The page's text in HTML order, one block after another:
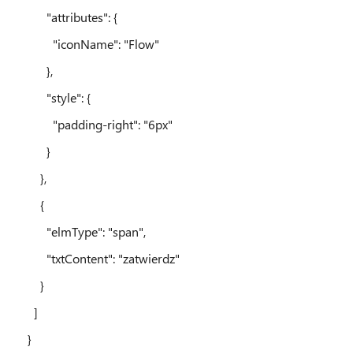
"attributes": {
"iconName": "Flow"
},
"style": {
"padding-right": "6px"
}
},
{
"elmType": "span",
"txtContent": "zatwierdz"
}
]
}